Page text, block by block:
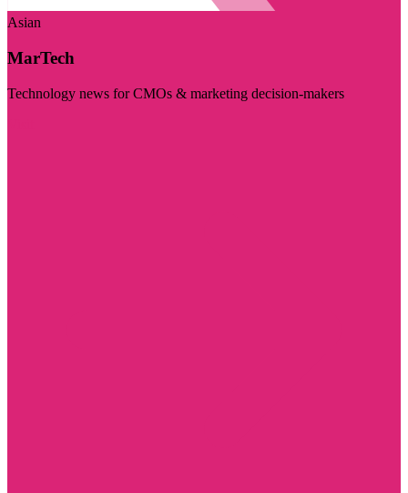
Asian
MarTech
Technology news for CMOs & marketing decision-makers